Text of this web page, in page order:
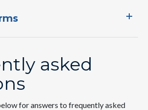
asked
for answers to frequently asked